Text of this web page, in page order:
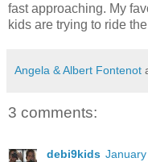
fast approaching. My
kids are trying to ride
Angela & Albert Fontenot
3 comments:
debi9kids